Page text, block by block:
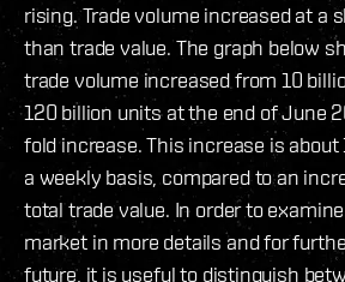
rising. Trade volume increased at a
than trade value. The graph below
trade volume increased from 10
120 billion units at the end of June
fold increase. This increase is about
a weekly basis, compared to an
total trade value. In order to
market in more details and for
future, it is useful to distinguish